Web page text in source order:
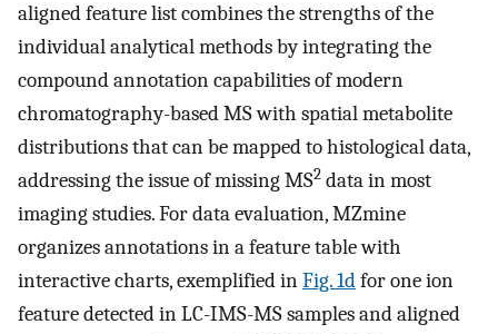
aligned feature list combines the strengths of the
individual analytical methods by integrating the
compound annotation capabilities of modern
chromatography-based MS with spatial metabolite
distributions that can be mapped to histological data,
addressing the issue of missing MS2 data in most
imaging studies. For data evaluation, MZmine
organizes annotations in a feature table with
interactive charts, exemplified inFig. 1dfor one ion
feature detected in LC-IMS-MS samples and aligned